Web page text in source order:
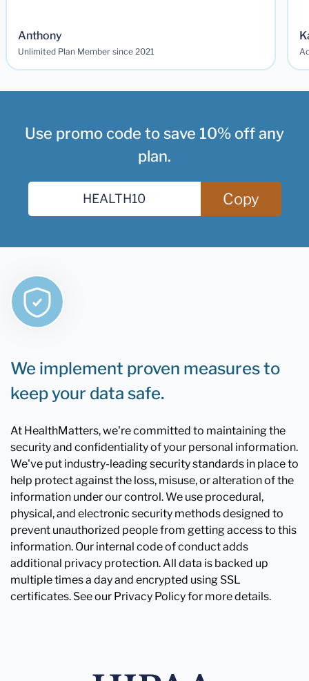
Anthony
Unlimited Plan Member since 2021
Use promo code to save 10% off any
plan.
Copy
We implement proven measures to
keep your data safe.
At HealthMatters, we're committed to maintaining the
security and confidentiality of your personal information.
We've put industry-leading security standards in place to
help protect against the loss, misuse, or alteration of the
information under our control. We use procedural,
physical, and electronic security methods designed to
prevent unauthorized people from getting access to this
information. Our internal code of conduct adds
additional privacy protection. All data is backed up
multiple times a day and encrypted using SSL
certificates. See our Privacy Policy for more details.